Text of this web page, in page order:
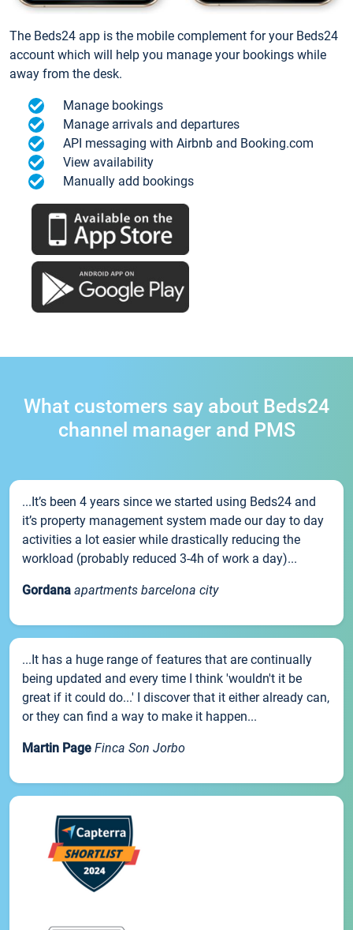
The Beds24 app is the mobile complement for your Beds24
account which will help you manage your bookings while
away from the desk.
Manage bookings
Manage arrivals and departures
API messaging with Airbnb and Booking.com
View availability
Manually add bookings
What customers say about Beds24
channel manager and PMS
...It’s been 4 years since we started using Beds24 and
it’s property management system made our day to day
activities a lot easier while drastically reducing the
workload (probably reduced 3-4h of work a day)...
Gordana apartments barcelona city
...It has a huge range of features that are continually
being updated and every time I think 'wouldn't it be
great if it could do...' I discover that it either already can,
or they can find a way to make it happen...
Martin Page Finca Son Jorbo